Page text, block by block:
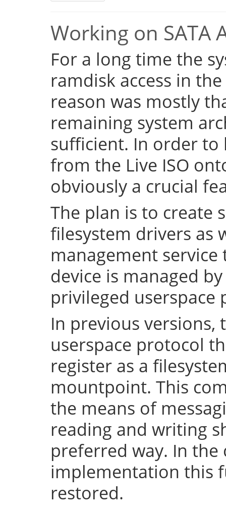
Working on SATA
For a long time the
ramdisk access in
reason was mostly
remaining system
sufficient. In order to
from the Live ISO
obviously a crucial
The plan is to create
filesystem drivers as
management
device is managed
privileged userspace
In previous versions,
userspace protocol
register as a
mountpoint. This
the means of
reading and writing
preferred way. In the
implementation this
restored.